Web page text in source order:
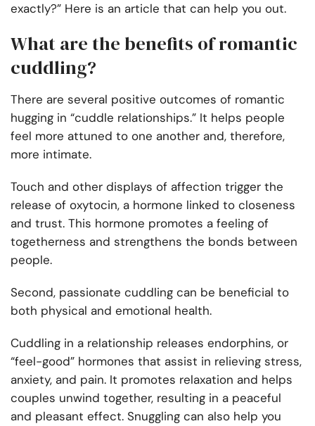
exactly?” Here is an article that can help you out.
What are the benefits of romantic
cuddling?
There are several positive outcomes of romantic
hugging in “cuddle relationships.” It helps people
feel more attuned to one another and, therefore,
more intimate.
Touch and other displays of affection trigger the
release of oxytocin, a hormone linked to closeness
and trust. This hormone promotes a feeling of
togetherness and strengthens the bonds between
people.
Second, passionate cuddling can be beneficial to
both physical and emotional health.
Cuddling in a relationship releases endorphins, or
“feel-good” hormones that assist in relieving stress,
anxiety, and pain. It promotes relaxation and helps
couples unwind together, resulting in a peaceful
and pleasant effect. Snuggling can also help you